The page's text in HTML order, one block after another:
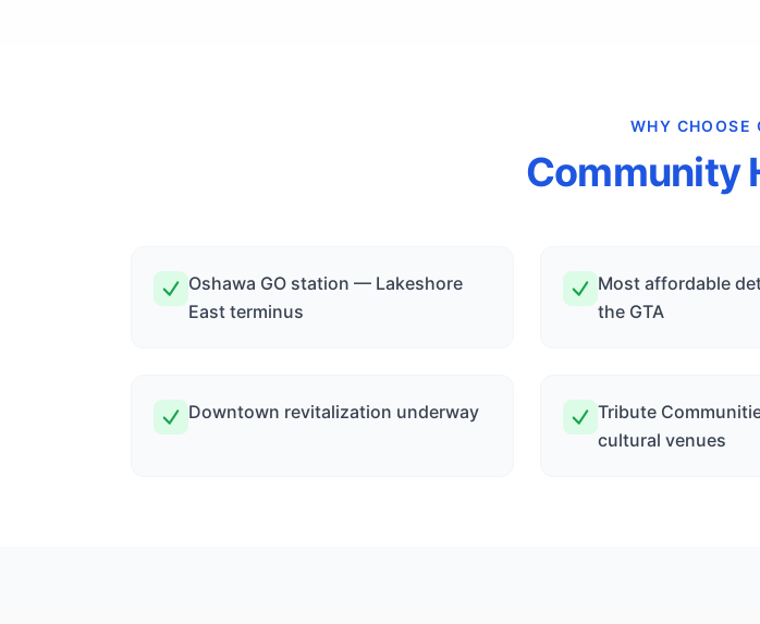
WHY CHOOSE
Community
Oshawa GO station — Lakeshore
East terminus
Most affordable
the GTA
Downtown revitalization underway
Tribute
cultural venues